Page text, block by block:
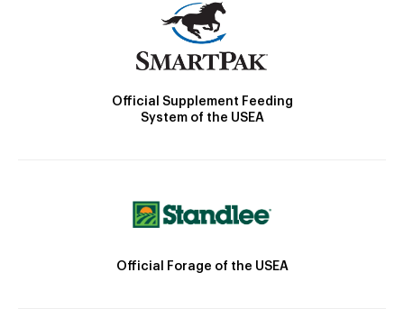
Official Supplement Feeding
System of the USEA
Official Forage of the USEA